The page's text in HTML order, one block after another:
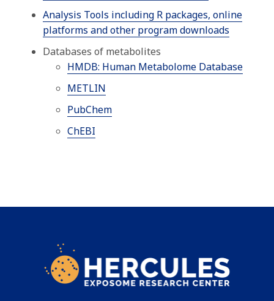
Analysis Tools including R packages, online
platforms and other program downloads
Databases of metabolites
HMDB: Human Metabolome Database
METLIN
PubChem
ChEBI